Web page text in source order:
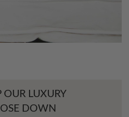
OUR LUXURY
DOWN